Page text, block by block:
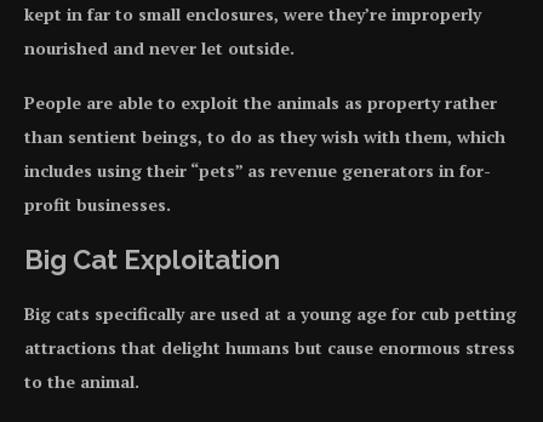
kept in far to small enclosures, were they’re improperly
nourished and never let outside.
People are able to exploit the animals as property rather
than sentient beings, to do as they wish with them, which
includes using their “pets” as revenue generators in for-
profit businesses.
Big Cat Exploitation
Big cats specifically are used at a young age for cub petting
attractions that delight humans but cause enormous stress
to the animal.